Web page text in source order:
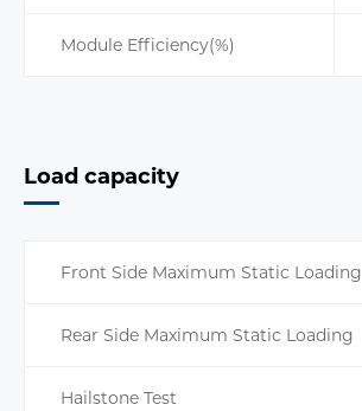
Module Efficiency(%)
Load capacity
Front Side Maximum Static Loading
Rear Side Maximum Static Loading
Hailstone Test